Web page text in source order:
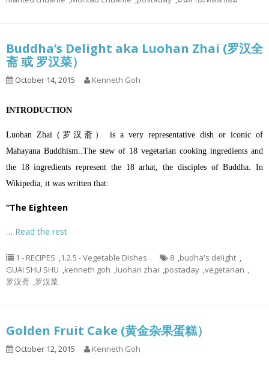
Buddha’s Delight aka Luohan Zhai (罗汉全
斋 或 罗汉菜）
October 14, 2015 Kenneth Goh
INTRODUCTION
Luohan Zhai (罗汉斋） is a very representative dish or iconic of
Mahayana Buddhism..The stew of 18 vegetarian cooking ingredients and
the 18 ingredients represent the 18 arhat, the disciples of Buddha. In
Wikipedia, it was written that:
“The Eighteen
… Read the rest
1 - RECIPES ,1.2.5 - Vegetable Dishes 8 ,budha's delight ,
GUAI SHU SHU ,kenneth goh ,luohan zhai ,postaday ,vegetarian ,
罗汉斋 ,罗汉菜
Golden Fruit Cake (黄金杂果蛋糕）
October 12, 2015 Kenneth Goh